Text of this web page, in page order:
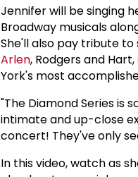
Jennifer will be singing
Broadway musicals
She'll also pay tribute
Arlen, Rodgers and Hart,
York's most
"The Diamond Series is
intimate and up-close
concert! They've only
In this video, watch as